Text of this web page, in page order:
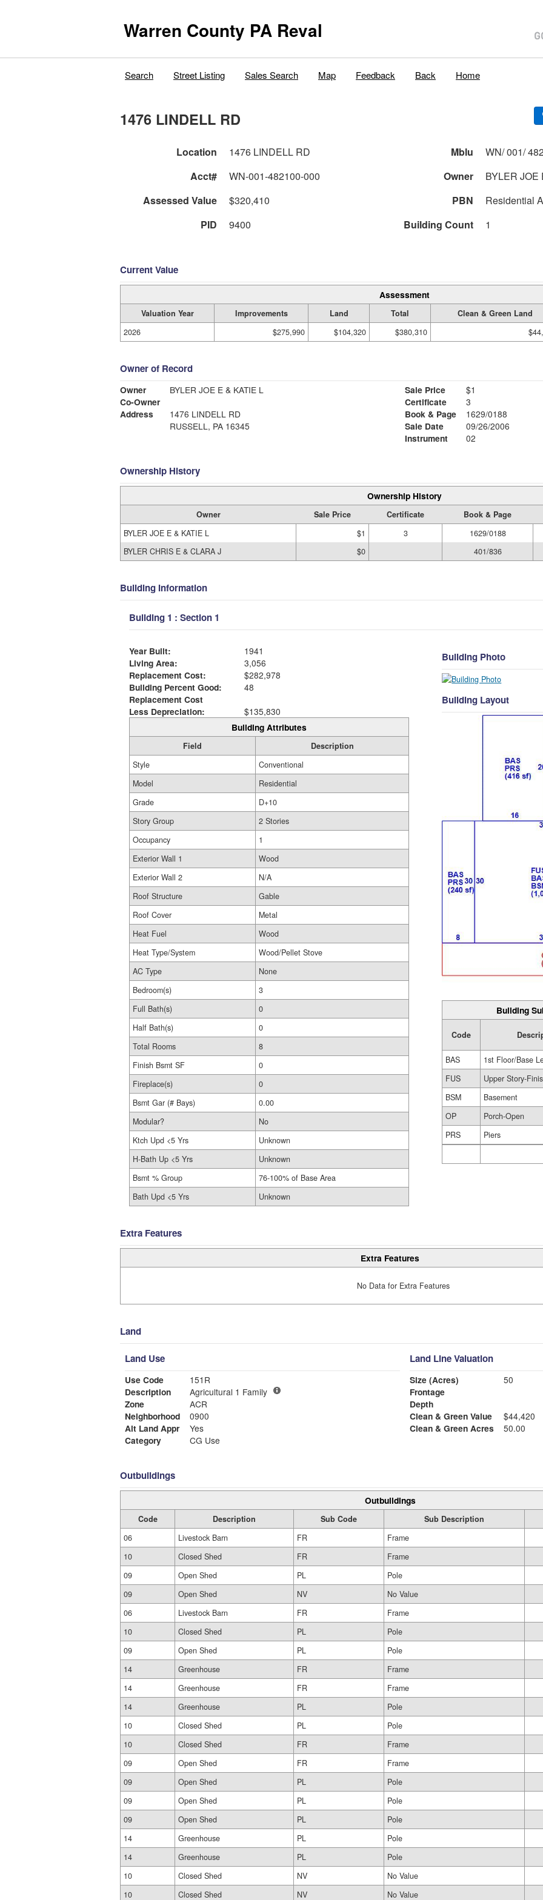
Warren County PA Reval
Search Street Listing Sales Search Map Feedback Back Home
1476 LINDELL RD
Location 1476 LINDELL RD Mblu
WN/ 001/
Acct#
WN-001-482100-000 Owner
BYLER JOE
Assessed Value
$320,410 PBN
Residential
PID
9400 Building Count 1
Current Value
Assessment
Valuation Year Improvements Land Total Clean & Green Land
2026
$275,990 $104,320 $380,310
Owner of Record
Owner
BYLER JOE E & KATIE L
Co-Owner
Address
1476 LINDELL RD
RUSSELL, PA 16345
Sale Price
$1
Certificate
3
Book & Page
1629/0188
Sale Date
09/26/2006
Instrument
02
Ownership History
Ownership History
Owner Sale Price Certificate Book & Page
BYLER JOE E & KATIE L
$1 3 1629/0188
BYLER CHRIS E & CLARA J
$0 401/836
Building Information
Building 1 : Section 1
Year Built:
1941
Living Area:
3,056
Replacement Cost:
$282,978
Building Percent Good:
48
Replacement Cost
Less Depreciation:
$135,830
Building Attributes
Field
Description
Style
Conventional
Model
Residential
Grade
D+10
Story Group
2 Stories
Occupancy
1
Exterior Wall 1
Wood
Exterior Wall 2
N/A
Roof Structure
Gable
Roof Cover
Metal
Heat Fuel
Wood
Heat Type/System
Wood/Pellet Stove
AC Type
None
Bedroom(s)
3
Full Bath(s)
0
Half Bath(s)
0
Total Rooms
8
Finish Bsmt SF
0
Fireplace(s)
0
Bsmt Gar (# Bays)
0.00
Modular?
No
Ktch Upd <5 Yrs
Unknown
H-Bath Up <5 Yrs
Unknown
Bsmt % Group
76-100% of Base Area
Bath Upd <5 Yrs
Unknown
Building Photo
Building Layout
Building
Code
BAS
1st Floor/Base
FUS
Upper Story-
BSM
Basement
OP
Porch-Open
PRS
Piers
Extra Features
Extra Features
No Data for Extra Features
Land
Land Use
Use Code
151R
Description
Agricultural 1 Family
Zone
ACR
Neighborhood
0900
Alt Land Appr
Yes
Category
CG Use
Land Line Valuation
Size (Acres)
50
Frontage
Depth
Clean & Green Value
$44,420
Clean & Green Acres
50.00
Outbuildings
Outbuildings
Code Description Sub Code Sub Description
06
Livestock Barn FR Frame
10
Closed Shed FR Frame
09
Open Shed PL Pole
09
Open Shed NV No Value
06
Livestock Barn FR Frame
10
Closed Shed PL Pole
09
Open Shed PL Pole
14
Greenhouse FR Frame
14
Greenhouse FR Frame
14
Greenhouse PL Pole
10
Closed Shed PL Pole
10
Closed Shed FR Frame
09
Open Shed FR Frame
09
Open Shed PL Pole
09
Open Shed PL Pole
09
Open Shed PL Pole
14
Greenhouse PL Pole
14
Greenhouse PL Pole
10
Closed Shed NV No Value
10
Closed Shed NV No Value